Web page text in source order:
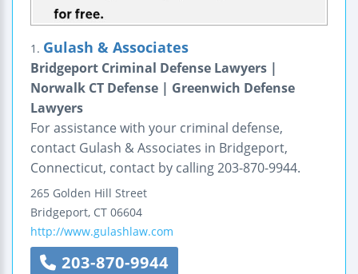
1. Gulash & Associates
Bridgeport Criminal Defense Lawyers |
Norwalk CT Defense | Greenwich Defense
Lawyers
For assistance with your criminal defense,
contact Gulash & Associates in Bridgeport,
Connecticut, contact by calling 203-870-9944.
265 Golden Hill Street
Bridgeport, CT 06604
http://www.gulashlaw.com
203-870-9944